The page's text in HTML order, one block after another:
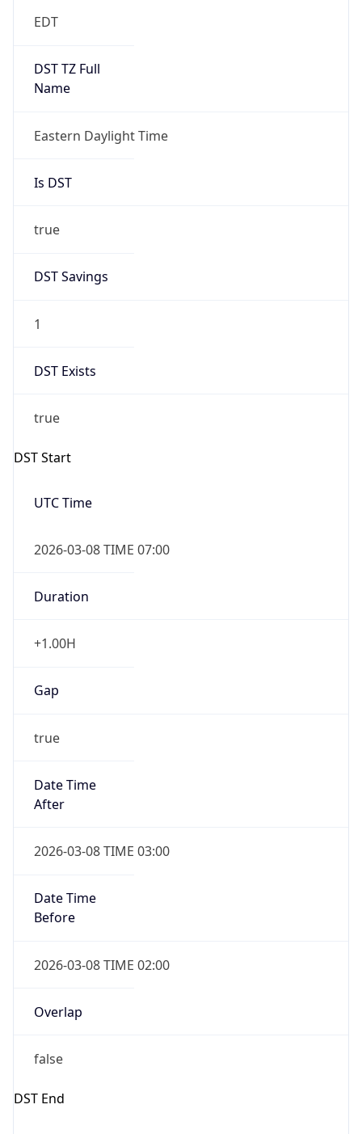
EDT
DST TZ Full
Name
Eastern Daylight Time
Is DST
true
DST Savings
1
DST Exists
true
DST Start
UTC Time
2026-03-08 TIME 07:00
Duration
+1.00H
Gap
true
Date Time
After
2026-03-08 TIME 03:00
Date Time
Before
2026-03-08 TIME 02:00
Overlap
false
DST End